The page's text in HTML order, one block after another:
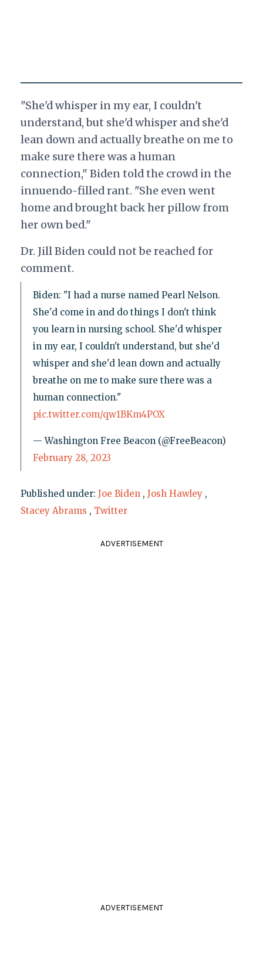
"She'd whisper in my ear, I couldn't
understand, but she'd whisper and she'd
lean down and actually breathe on me to
make sure there was a human
connection," Biden told the crowd in the
innuendo-filled rant. "She even went
home and brought back her pillow from
her own bed."
Dr. Jill Biden could not be reached for
comment.
Biden: "I had a nurse named Pearl Nelson.
She'd come in and do things I don't think
you learn in nursing school. She'd whisper
in my ear, I couldn't understand, but she'd
whisper and she'd lean down and actually
breathe on me to make sure there was a
human connection."
pic.twitter.com/qw1BKm4POX
— Washington Free Beacon (@FreeBeacon)
February 28, 2023
Published under: Joe Biden , Josh Hawley ,
Stacey Abrams , Twitter
ADVERTISEMENT
ADVERTISEMENT